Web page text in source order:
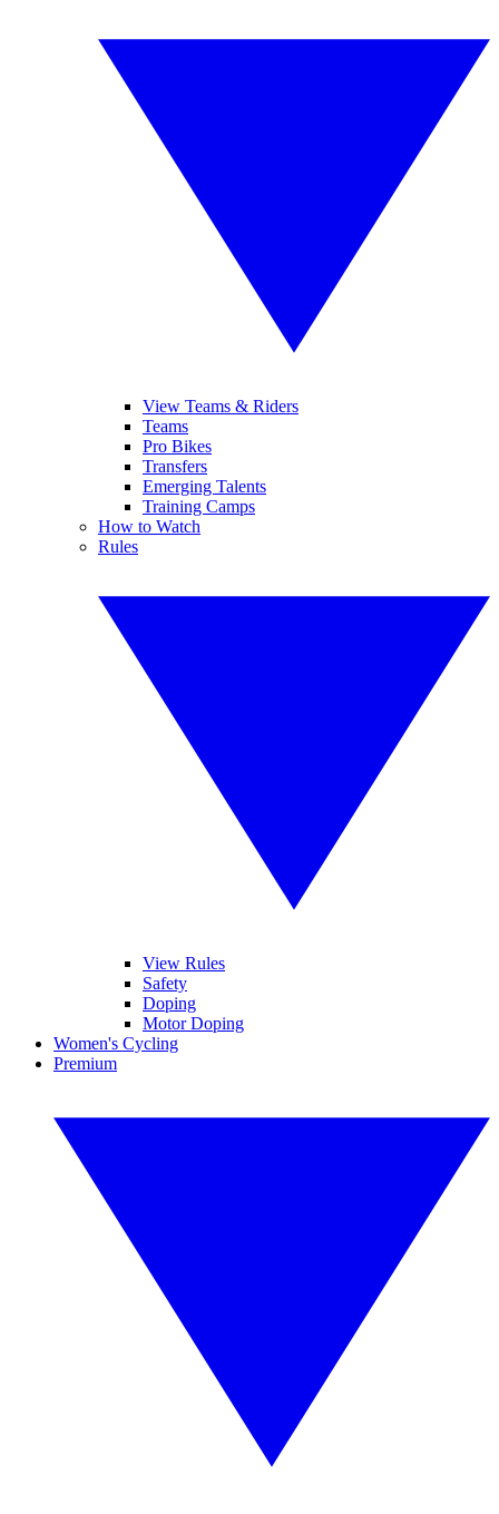
View Teams & Riders
Teams
Pro Bikes
Transfers
Emerging Talents
Training Camps
How to Watch
Rules
View Rules
Safety
Doping
Motor Doping
Women's Cycling
Premium